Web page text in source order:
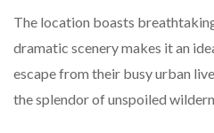
The location boasts
dramatic scenery makes it an
escape from their busy urban
the splendor of unspoiled